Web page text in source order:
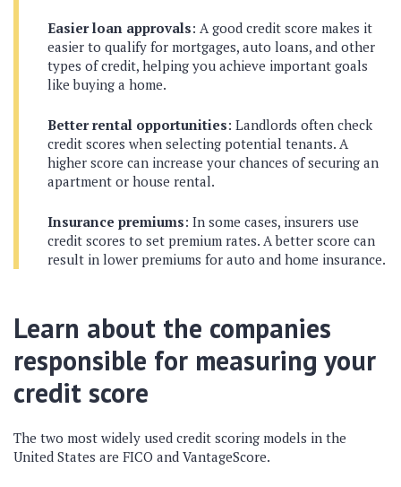
Easier loan approvals: A good credit score makes it
easier to qualify for mortgages, auto loans, and other
types of credit, helping you achieve important goals
like buying a home.
Better rental opportunities: Landlords often check
credit scores when selecting potential tenants. A
higher score can increase your chances of securing an
apartment or house rental.
Insurance premiums: In some cases, insurers use
credit scores to set premium rates. A better score can
result in lower premiums for auto and home insurance.
Learn about the companies
responsible for measuring your
credit score
The two most widely used credit scoring models in the
United States are FICO and VantageScore.